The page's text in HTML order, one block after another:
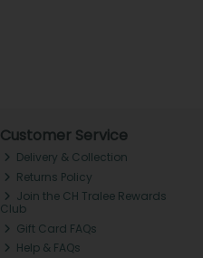
Customer Service
Delivery & Collection
Returns Policy
Join the CH Tralee Rewards
Club
Gift Card FAQs
Help & FAQs